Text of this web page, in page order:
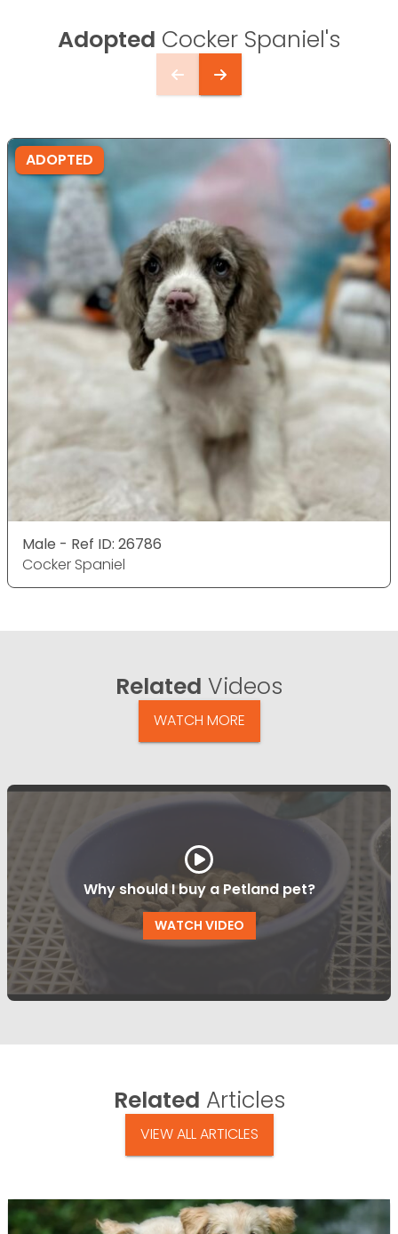
Adopted Cocker Spaniel's
ADOPTED
Male - Ref ID: 26786
Cocker Spaniel
Related Videos
WATCH MORE
Why should I buy a Petland pet?
WATCH VIDEO
Related Articles
VIEW ALL ARTICLES